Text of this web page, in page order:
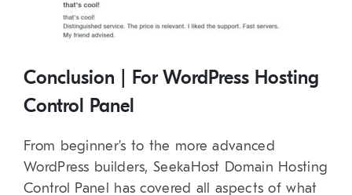
Conclusion | For WordPress Hosting
Control Panel
From beginner’s to the more advanced
WordPress builders, SeekaHost Domain Hosting
Control Panel has covered all aspects of what